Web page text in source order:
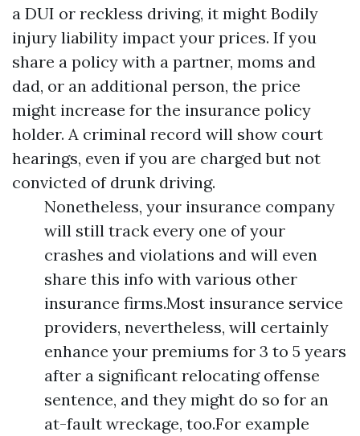
a DUI or reckless driving, it might Bodily
injury liability impact your prices. If you
share a policy with a partner, moms and
dad, or an additional person, the price
might increase for the insurance policy
holder. A criminal record will show court
hearings, even if you are charged but not
convicted of drunk driving.
Nonetheless, your insurance company
will still track every one of your
crashes and violations and will even
share this info with various other
insurance firms.Most insurance service
providers, nevertheless, will certainly
enhance your premiums for 3 to 5 years
after a significant relocating offense
sentence, and they might do so for an
at-fault wreckage, too.For example